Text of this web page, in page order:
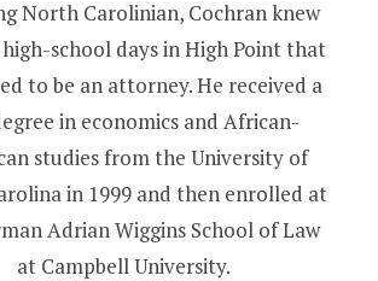
North Carolinian, Cochran knew
school days in High Point that
to be an attorney. He received a
in economics and African-
studies from the University of
in 1999 and then enrolled at
Adrian Wiggins School of Law
at Campbell University.